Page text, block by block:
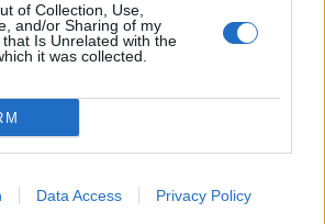
of Collection, Use,
and/or Sharing of my
Is Unrelated with the
it was collected.
Data Access Privacy Policy